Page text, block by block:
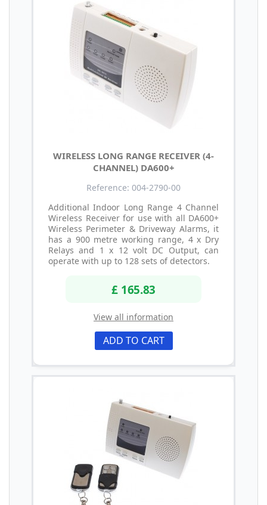
WIRELESS LONG RANGE RECEIVER (4-
CHANNEL) DA600+
Reference: 004-2790-00
Additional Indoor Long Range 4 Channel
Wireless Receiver for use with all DA600+
Wireless Perimeter & Driveway Alarms, it
has a 900 metre working range, 4 x Dry
Relays and 1 x 12 volt DC Output, can
operate with up to 128 sets of detectors.
£ 165.83
View all information
ADD TO CART